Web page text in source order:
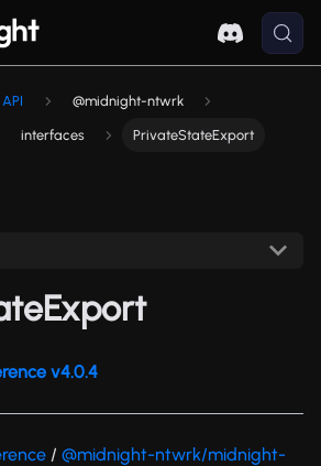
@midnight-ntwrk
interfaces PrivateStateExport
v4.0.4
/ @midnight-ntwrk/midnight-